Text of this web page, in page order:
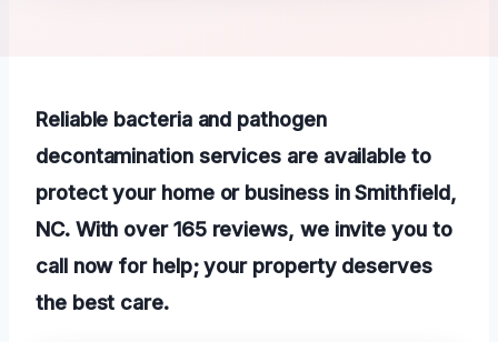
Reliable bacteria and pathogen
decontamination services are available to
protect your home or business in Smithfield,
NC. With over 165 reviews, we invite you to
call now for help; your property deserves
the best care.